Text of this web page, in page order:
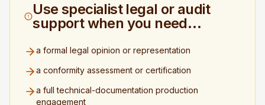
Use specialist legal or audit
support when you need…
a formal legal opinion or representation
a conformity assessment or certification
a full technical-documentation production
engagement